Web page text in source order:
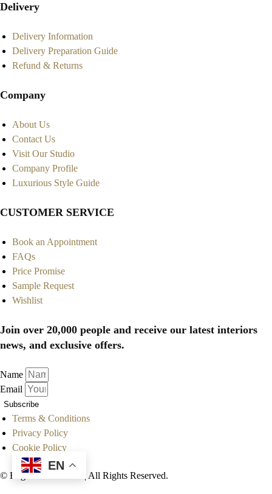
Delivery
Delivery Information
Delivery Preparation Guide
Refund & Returns
Company
About Us
Contact Us
Visit Our Studio
Company Profile
Luxurious Style Guide
CUSTOMER SERVICE
Book an Appointment
FAQs
Price Promise
Sample Request
Wishlist
Join over 20,000 people and receive our latest interiors
news, and exclusive offers.
Name
Email
Subscribe
Terms & Conditions
Privacy Policy
Cookie Policy
© Englanderline.com | All Rights Reserved.
EN